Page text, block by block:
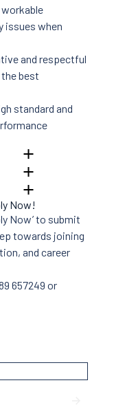
issues when
and respectful
best
standard and
Now!
Now’ to submit
towards joining
and career
657249 or